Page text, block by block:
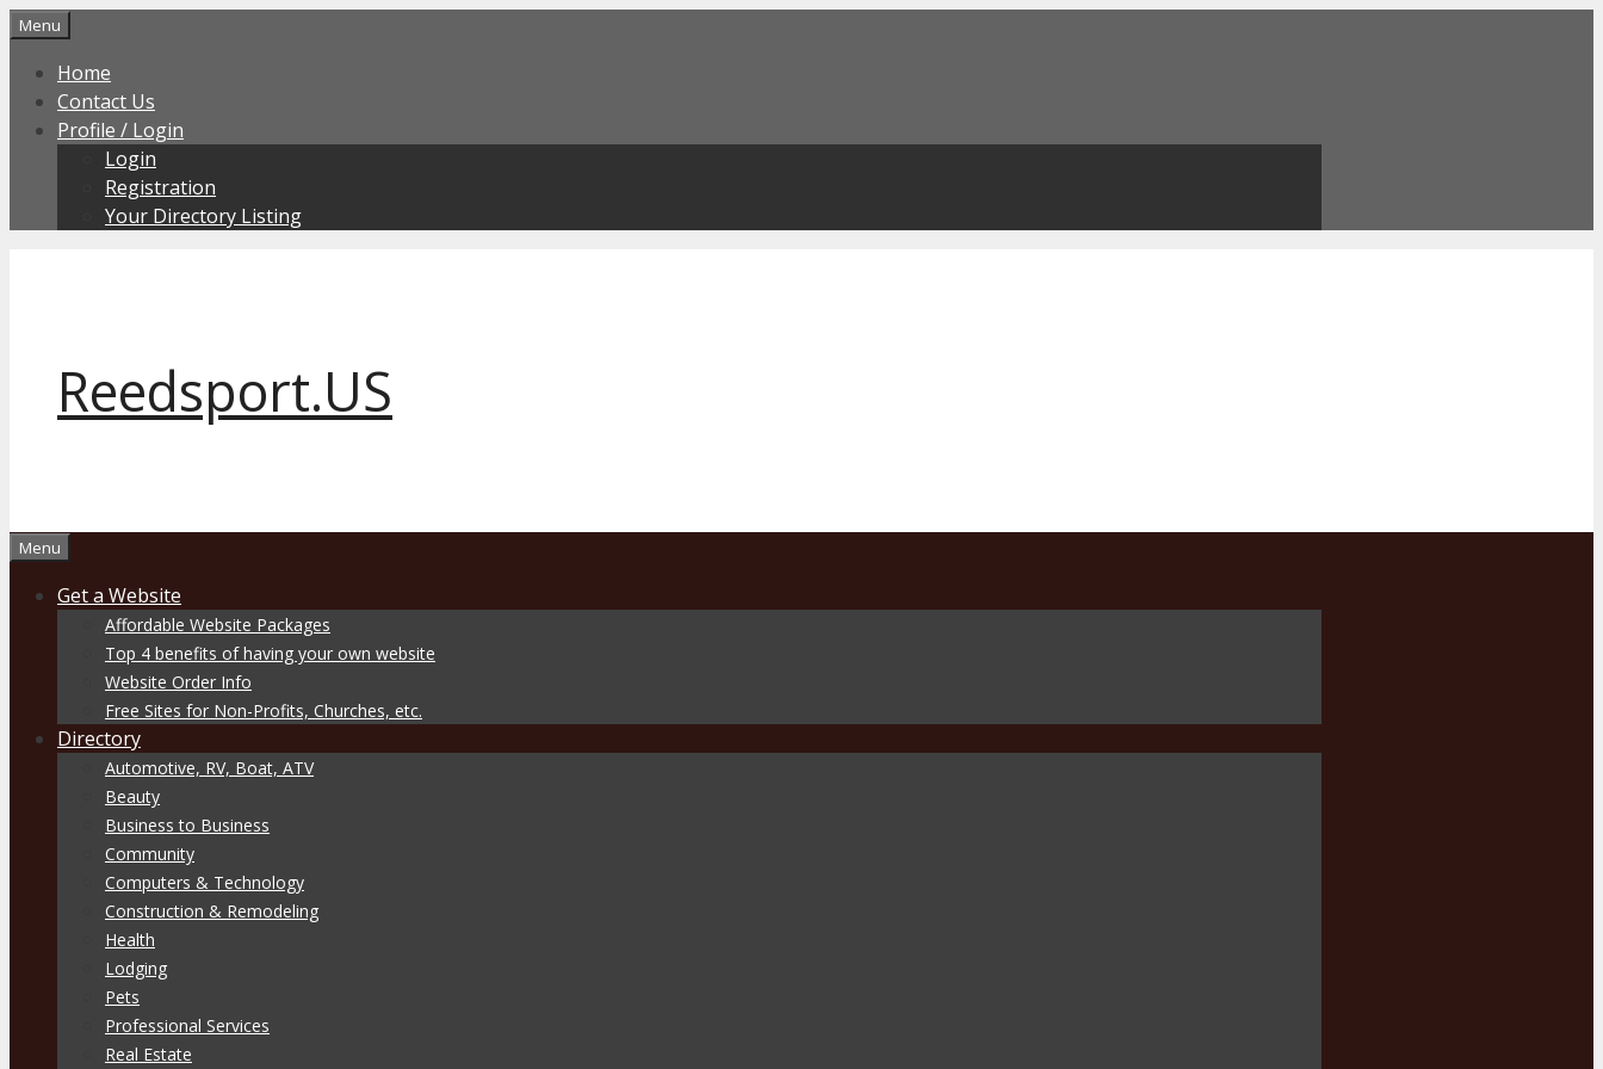
Skip
content
Menu
Home
Contact Us
Profile / Login
Login
Registration
Your Directory Listing
Reedsport.US
Menu
Get a Website
Affordable Website Packages
Top 4 benefits of having your own website
Website Order Info
Free Sites for Non-Profits, Churches, etc.
Directory
Automotive, RV, Boat, ATV
Beauty
Business to Business
Community
Computers & Technology
Construction & Remodeling
Health
Lodging
Pets
Professional Services
Real Estate